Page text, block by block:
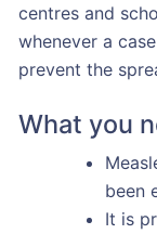
centres and
whenever a
prevent the
What you
been
It is